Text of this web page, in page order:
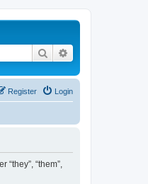
Search
Login
Register
“them”,